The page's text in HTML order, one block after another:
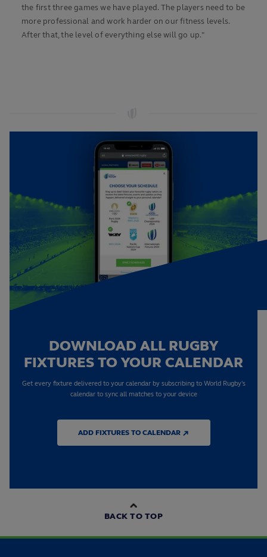
the first three games we have played. The players need to be
more professional and work harder on our fitness levels.
After that, the level of everything else will go up."
DOWNLOAD ALL RUGBY
FIXTURES TO YOUR CALENDAR
Get every fixture delivered to your calendar by subscribing to World Rugby's
calendar to sync all matches to your device
ADD FIXTURES TO CALENDAR ↗
BACK TO TOP